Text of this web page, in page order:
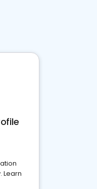
Learn